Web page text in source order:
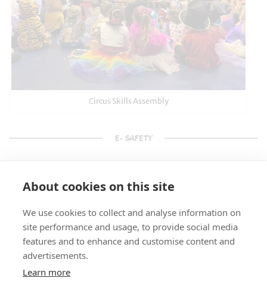
Circus Skills Assembly
E- SAFETY
About cookies on this site
We use cookies to collect and analyse information on
site performance and usage, to provide social media
features and to enhance and customise content and
advertisements.
Learn more